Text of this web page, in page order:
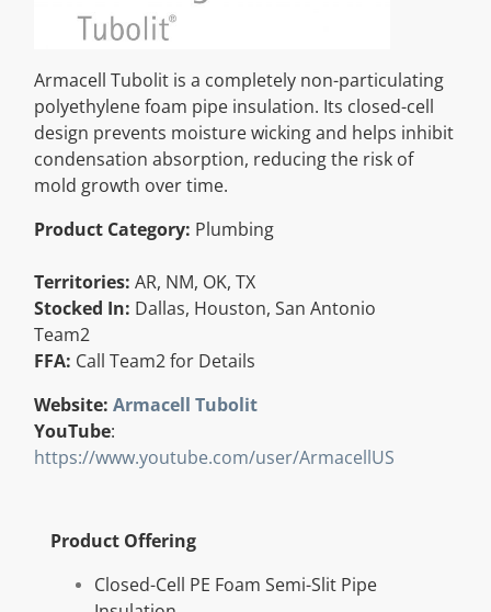
Resources
Directory
Careers
Armacell Tubolit is a completely non-particulating
polyethylene foam pipe insulation. Its closed-cell
design prevents moisture wicking and helps inhibit
condensation absorption, reducing the risk of
mold growth over time.
Product Category: Plumbing
Territories: AR, NM, OK, TX
Stocked In: Dallas, Houston, San Antonio
Team2
FFA: Call Team2 for Details
Website:Armacell Tubolit
YouTube:
https://www.youtube.com/user/ArmacellUS
Product Offering
Closed-Cell PE Foam Semi-Slit Pipe